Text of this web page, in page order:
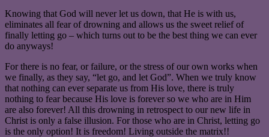
Knowing that God will never let us down, that He is with us,
eliminates all fear of drowning and allows us the sweet relief of
finally letting go – which turns out to be the best thing we can ever
do anyways!
For there is no fear, or failure, or the stress of our own works when
we finally, as they say, “let go, and let God”. When we truly know
that nothing can ever separate us from His love, there is truly
nothing to fear because His love is forever so we who are in Him
are also forever! All this drowning in retrospect to our new life in
Christ is only a false illusion. For those who are in Christ, letting go
is the only option! It is freedom! Living outside the matrix!!